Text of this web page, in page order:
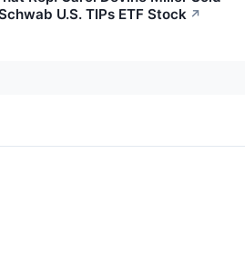
U.S. TIPs ETF Stock ↗